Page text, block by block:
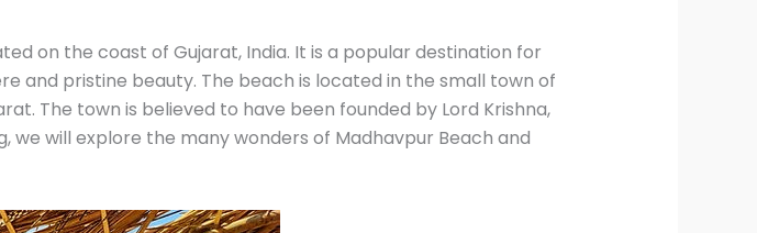
on the coast of Gujarat, India. It is a popular destination for
and pristine beauty. The beach is located in the small town of
The town is believed to have been founded by Lord Krishna,
we will explore the many wonders of Madhavpur Beach and